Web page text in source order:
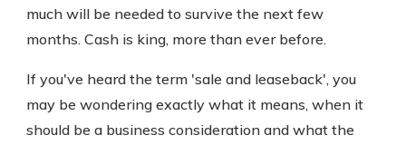
much will be needed to survive the next few
months. Cash is king, more than ever before.
If you've heard the term 'sale and leaseback', you
may be wondering exactly what it means, when it
should be a business consideration and what the